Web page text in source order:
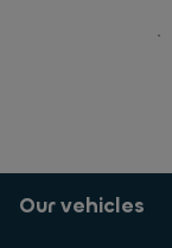
Our vehicles